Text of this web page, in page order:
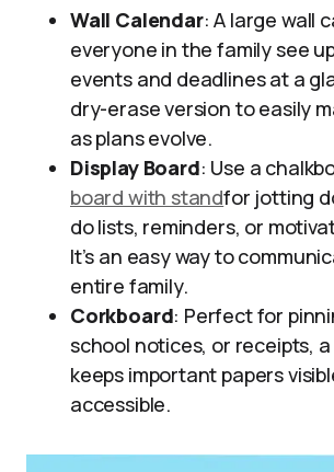
Wall Calendar: A large wall
everyone in the family see
events and deadlines at a
dry-erase version to easily
as plans evolve.
Display Board: Use a
board with standfor jotting
do lists, reminders, or
It’s an easy way to
entire family.
Corkboard: Perfect for
school notices, or receipts,
keeps important papers
accessible.